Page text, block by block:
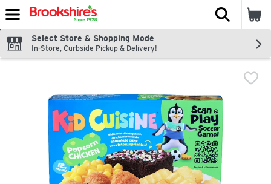
Skip header to page content
The
Select Store & Shopping Mode
In-Store, Curbside Pickup & Delivery!